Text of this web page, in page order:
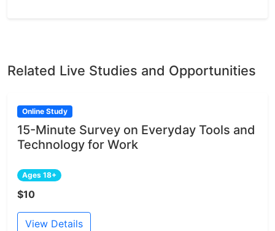
Related Live Studies and Opportunities
Online Study
15-Minute Survey on Everyday Tools and
Technology for Work
Ages 18+
$10
View Details